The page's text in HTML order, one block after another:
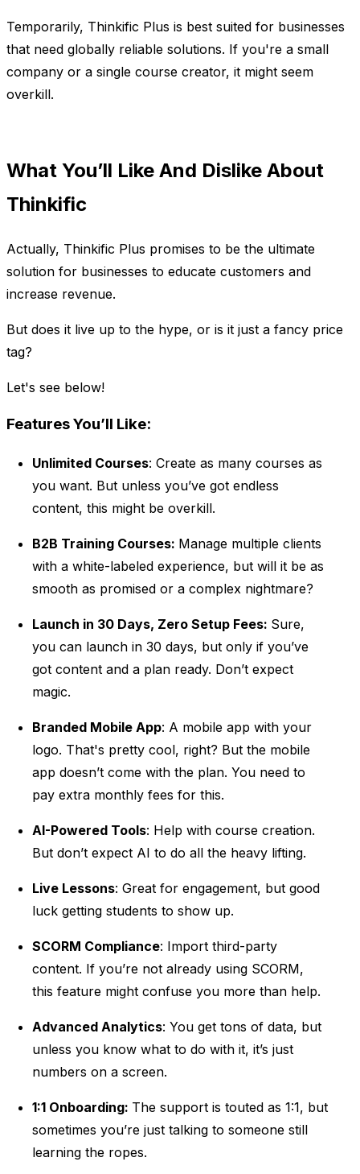
Temporarily, Thinkific Plus is best suited for businesses
that need globally reliable solutions. If you're a small
company or a single course creator, it might seem
overkill.
What You’ll Like And Dislike About
Thinkific
Actually, Thinkific Plus promises to be the ultimate
solution for businesses to educate customers and
increase revenue.
But does it live up to the hype, or is it just a fancy price
tag?
Let's see below!
Features You’ll Like:
Unlimited Courses: Create as many courses as
you want. But unless you’ve got endless
content, this might be overkill.
B2B Training Courses: Manage multiple clients
with a white-labeled experience, but will it be as
smooth as promised or a complex nightmare?
Launch in 30 Days, Zero Setup Fees: Sure,
you can launch in 30 days, but only if you’ve
got content and a plan ready. Don’t expect
magic.
Branded Mobile App: A mobile app with your
logo. That's pretty cool, right? But the mobile
app doesn’t come with the plan. You need to
pay extra monthly fees for this.
AI-Powered Tools: Help with course creation.
But don’t expect AI to do all the heavy lifting.
Live Lessons: Great for engagement, but good
luck getting students to show up.
SCORM Compliance: Import third-party
content. If you’re not already using SCORM,
this feature might confuse you more than help.
Advanced Analytics: You get tons of data, but
unless you know what to do with it, it’s just
numbers on a screen.
1:1 Onboarding: The support is touted as 1:1, but
sometimes you’re just talking to someone still
learning the ropes.